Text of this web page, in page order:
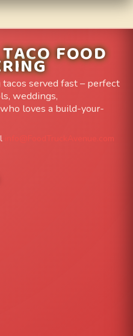
FOOD
served fast – perfect
weddings,
loves a build-your-
info@FoodTruckAvenue.com